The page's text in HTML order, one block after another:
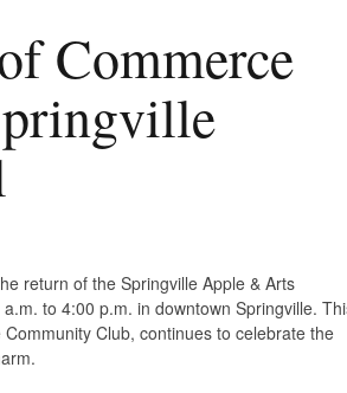
Commerce
return of the Springville Apple & Arts
to 4:00 p.m. in downtown Springville.
Club, continues to celebrate the